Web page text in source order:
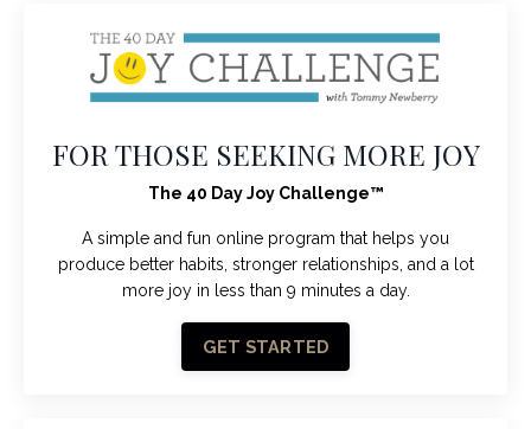
FOR THOSE SEEKING MORE JOY
The 40 Day Joy Challenge™
A simple and fun online program that helps you
produce better habits, stronger relationships, and a lot
more joy in less than 9 minutes a day.
GET STARTED